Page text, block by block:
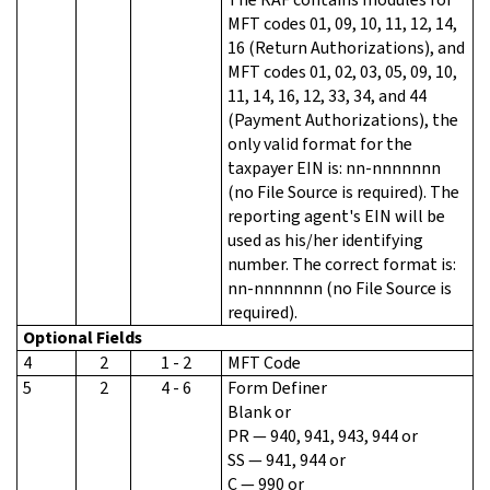
MFT codes 01, 09, 10, 11, 12, 14,
16 (Return Authorizations), and
MFT codes 01, 02, 03, 05, 09, 10,
11, 14, 16, 12, 33, 34, and 44
(Payment Authorizations), the
only valid format for the
taxpayer EIN is: nn-nnnnnnn
(no File Source is required). The
reporting agent's EIN will be
used as his/her identifying
number. The correct format is:
nn-nnnnnnn (no File Source is
required).
Optional Fields
4
2 1 - 2
MFT Code
5
2 4 - 6
Form Definer
Blank or
PR — 940, 941, 943, 944 or
SS — 941, 944 or
C — 990 or